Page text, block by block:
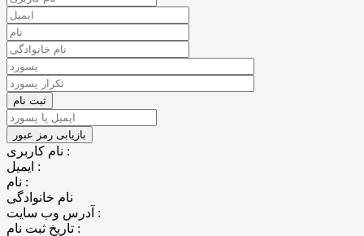
نام کاربری :
ایمیل :
نام :
نام خانوادگی
آدرس وب سایت :
تاریخ ثبت نام :